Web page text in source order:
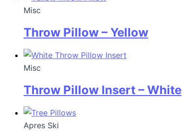
Misc
Throw Pillow – Yellow
Misc
Throw Pillow Insert – White
Apres Ski